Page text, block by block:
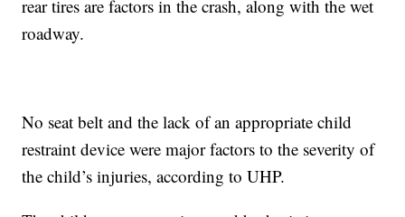
rear tires are factors in the crash, along with the wet
roadway.
No seat belt and the lack of an appropriate child
restraint device were major factors to the severity of
the child’s injuries, according to UHP.